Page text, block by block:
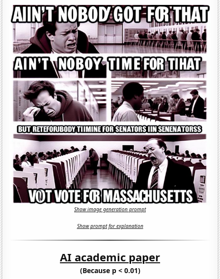
Show image generation prompt
Show prompt for explanation
AI academic paper
(Because p < 0.01)